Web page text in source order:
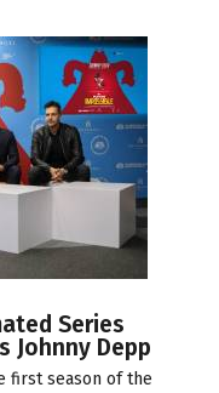
Series
Johnny Depp
first season of the